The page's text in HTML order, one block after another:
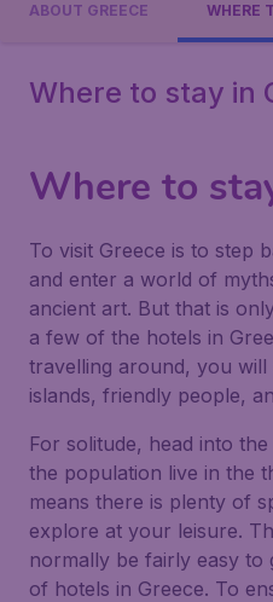
ABOUT GREECE WHERE
Where to stay in
Where to
To visit Greece is to step
and enter a world of
ancient art. But that is
a few of the hotels in
travelling around, you
islands, friendly people,
For solitude, head into
the population live in the
means there is plenty of
explore at your leisure.
normally be fairly easy to
of hotels in Greece. To